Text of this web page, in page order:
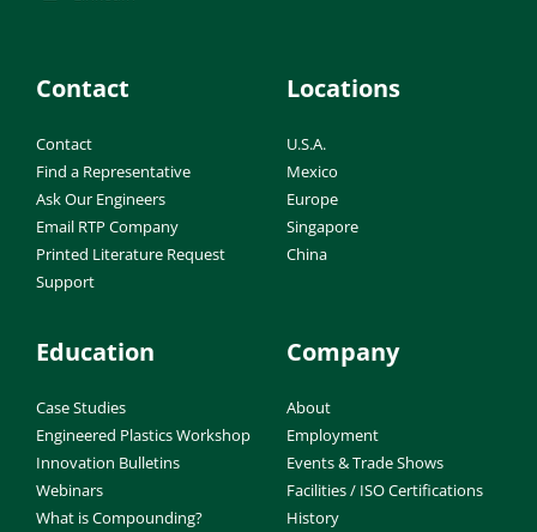
Contact
Contact
Find a Representative
Ask Our Engineers
Email RTP Company
Printed Literature Request
Support
Locations
U.S.A.
Mexico
Europe
Singapore
China
Education
Case Studies
Engineered Plastics Workshop
Innovation Bulletins
Webinars
What is Compounding?
Company
About
Employment
Events & Trade Shows
Facilities / ISO Certifications
History